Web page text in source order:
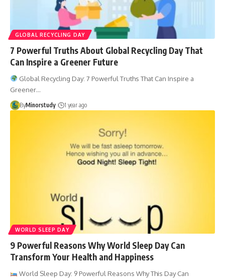
GLOBAL RECYCLING DAY
7 Powerful Truths About Global Recycling Day That
Can Inspire a Greener Future
Global Recycling Day: 7 Powerful Truths That Can Inspire a
Greener…
ByMinorstudy 1 year ago
WORLD SLEEP DAY
9 Powerful Reasons Why World Sleep Day Can
Transform Your Health and Happiness
World Sleep Day: 9 Powerful Reasons Why This Day Can